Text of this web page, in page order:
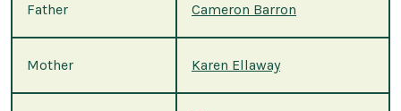
Father Cameron Barron
Mother Karen Ellaway